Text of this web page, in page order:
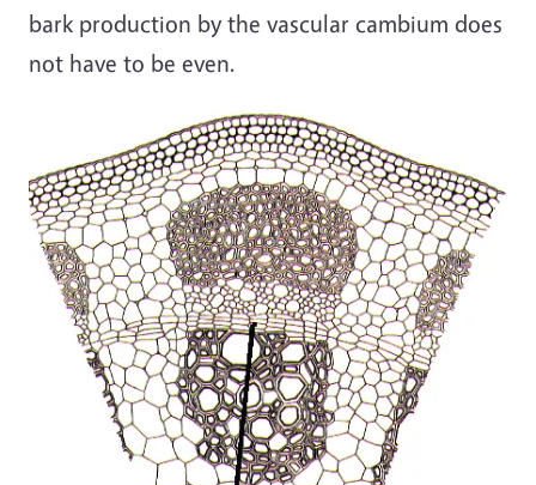
bark production by the vascular cambium does
not have to be even.